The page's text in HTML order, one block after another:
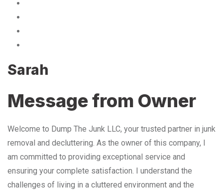
Sarah
Message from Owner
Welcome to Dump The Junk LLC, your trusted partner in junk
removal and decluttering. As the owner of this company, I
am committed to providing exceptional service and
ensuring your complete satisfaction. I understand the
challenges of living in a cluttered environment and the